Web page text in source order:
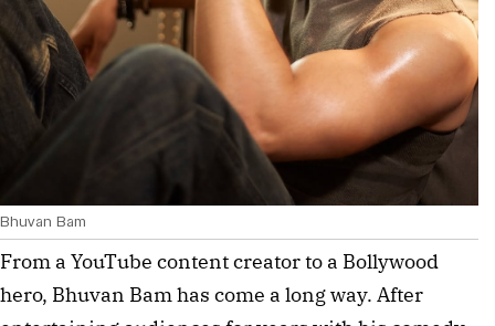
Bhuvan Bam
From a YouTube content creator to a Bollywood
hero, Bhuvan Bam has come a long way. After